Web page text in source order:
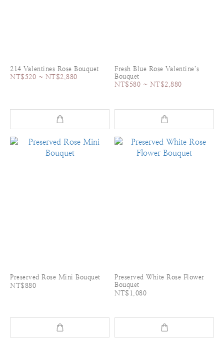
214 Valentines Rose Bouquet
NT$520 ~ NT$2,880
Fresh Blue Rose Valentine’s
Bouquet
NT$580 ~ NT$2,880
Preserved Rose Mini Bouquet
NT$880
Preserved White Rose Flower
Bouquet
NT$1,080